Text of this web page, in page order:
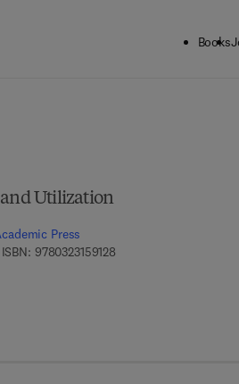
Books
Utilization
Press
9780323159128